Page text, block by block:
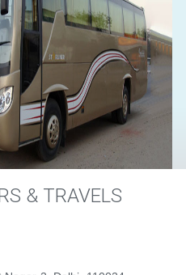
& TRAVELS